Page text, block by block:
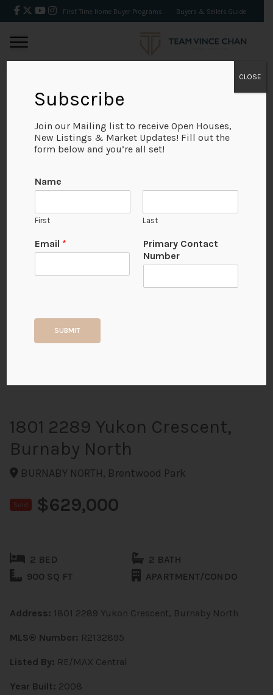
First Time Home Buyer Programs Buyers & Sellers Guide
BACK
1801 2289 Yukon Crescent,
Burnaby North
BURNABY NORTH, Brentwood Park
Sold $629,000
2 BED
2 BATH
900 SQ FT
APARTMENT/CONDO
Address: 1801 2289 Yukon Crescent, Burnaby North
MLS® Number: R2132895
Listed By: RE/MAX Central
Year Built: 2008
Subscribe
Join our Mailing list to receive Open Houses,
New Listings & Market Updates! Fill out the
form below and you’re all set!
Name
First Last
Email *
Primary Contact
Number
SUBMIT
CLOSE